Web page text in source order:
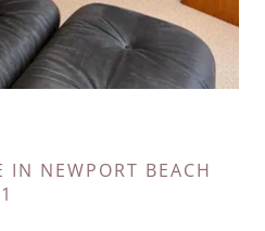
IN NEWPORT BEACH